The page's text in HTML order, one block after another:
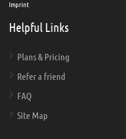
Imprint
Helpful Links
Plans & Pricing
Refer a friend
FAQ
Site Map